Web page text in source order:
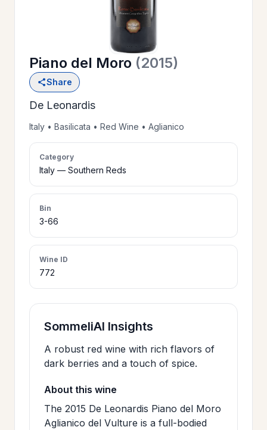
WINE
LIST
>
PRIVATE
EVENTS
>
CERTIFICATES
>
HOURS &
LOCATION
>
PHILOSOPHY>
>
Piano del Moro (2015)
Share
De Leonardis
Italy • Basilicata • Red Wine • Aglianico
Category
Italy — Southern Reds
Bin
3-66
Wine ID
772
SommeliAI Insights
A robust red wine with rich flavors of
dark berries and a touch of spice.
About this wine
The 2015 De Leonardis Piano del Moro
Aglianico del Vulture is a full-bodied